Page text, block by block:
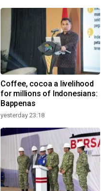
Coffee, cocoa a livelihood
for millions of Indonesians:
Bappenas
yesterday 23:18